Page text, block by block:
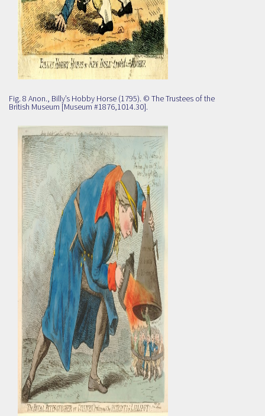
Fig. 8 Anon., Billy’s Hobby Horse (1795). © The Trustees of the
British Museum [Museum #1876,1014.30].